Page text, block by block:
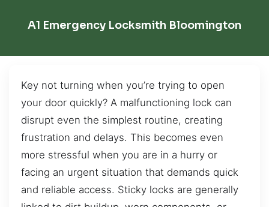
A1 Emergency Locksmith Bloomington
Key not turning when you’re trying to open
your door quickly? A malfunctioning lock can
disrupt even the simplest routine, creating
frustration and delays. This becomes even
more stressful when you are in a hurry or
facing an urgent situation that demands quick
and reliable access. Sticky locks are generally